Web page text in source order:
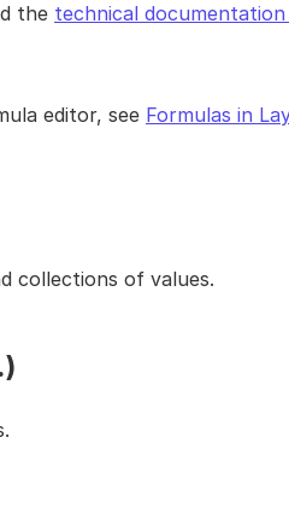
the technical
editor, see Formulas in
collections of values.